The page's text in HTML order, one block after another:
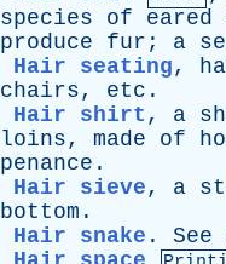
species
of eared
produce
fur ; a
Hair seating,
chairs, etc .
Hair shirt , a
loins, made of
penance .
Hair sieve, a
bottom .
Hair snake . See